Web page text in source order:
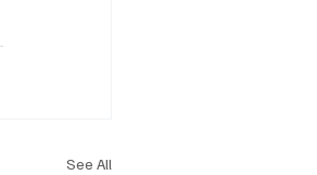
See All